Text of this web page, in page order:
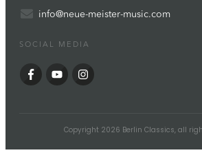
info@neue-meister-music.com
SOCIAL MEDIA
Copyright 2026 Berlin Classics, all